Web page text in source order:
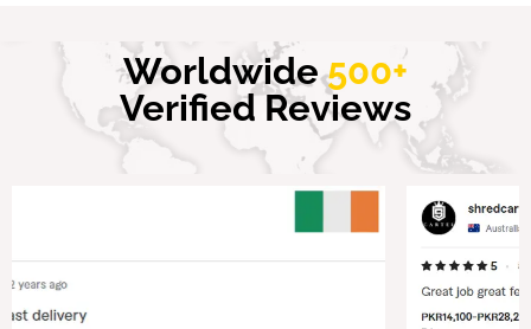
Worldwide500+
Verified Reviews